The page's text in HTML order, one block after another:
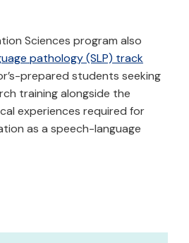
Sciences program also
pathology (SLP) track
prepared students seeking
training alongside the
experiences required for
as a speech-language